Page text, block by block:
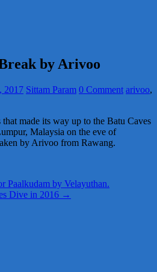
by Arivoo
2017 Sittam Param 0 Comment arivoo,
made its way up to the Batu Caves
Malaysia on the eve of
by Arivoo from Rawang.
Paalkudam by Velayuthan.
Dive in 2016 →